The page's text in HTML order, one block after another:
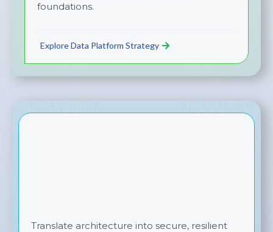
foundations.
Explore Data Platform Strategy
Translate architecture into secure, resilient